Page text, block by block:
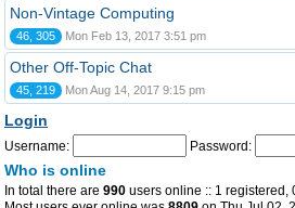
Non-Vintage Computing
46, 305 Mon Feb 13, 2017 3:51 pm
Other Off-Topic Chat
45, 219 Mon Aug 14, 2017 9:15 pm
Login
Username: Password:
Who is online
In total there are 990 users online :: 1 registered,